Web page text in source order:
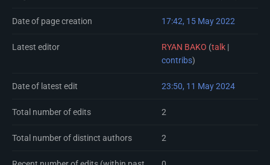
Date of page creation 17:42, 15 May 2022
Latest editor RYAN BAKO (talk |
contribs)
Date of latest edit 23:50, 11 May 2024
Total number of edits 2
Total number of distinct authors 2